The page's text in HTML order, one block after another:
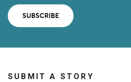
SUBSCRIBE
SUBMIT A STORY